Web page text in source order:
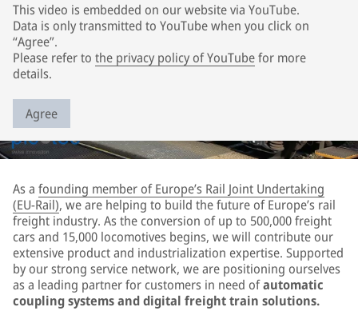
This video is embedded on our website via YouTube.
Data is only transmitted to YouTube when you click on
“Agree”.
Please refer to the privacy policy of YouTubefor more
details.
Agree
As a founding member of Europe’s Rail Joint Undertaking
(EU-Rail), we are helping to build the future of Europe’s rail
freight industry. As the conversion of up to 500,000 freight
cars and 15,000 locomotives begins, we will contribute our
extensive product and industrialization expertise. Supported
by our strong service network, we are positioning ourselves
as a leading partner for customers in need ofautomatic
coupling systems and digital freight train solutions.